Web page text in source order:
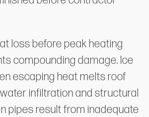
loss before peak heating
compounding damage. Ice
escaping heat melts roof
infiltration and structural
pipes result from inadequate